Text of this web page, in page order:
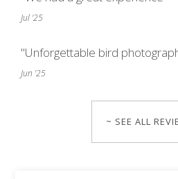
Jul '25
"Unforgettable bird
Jun '25
~ SEE ALL